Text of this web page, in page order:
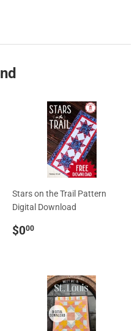
Stars on the Trail Pattern
Digital Download
Regular
$000